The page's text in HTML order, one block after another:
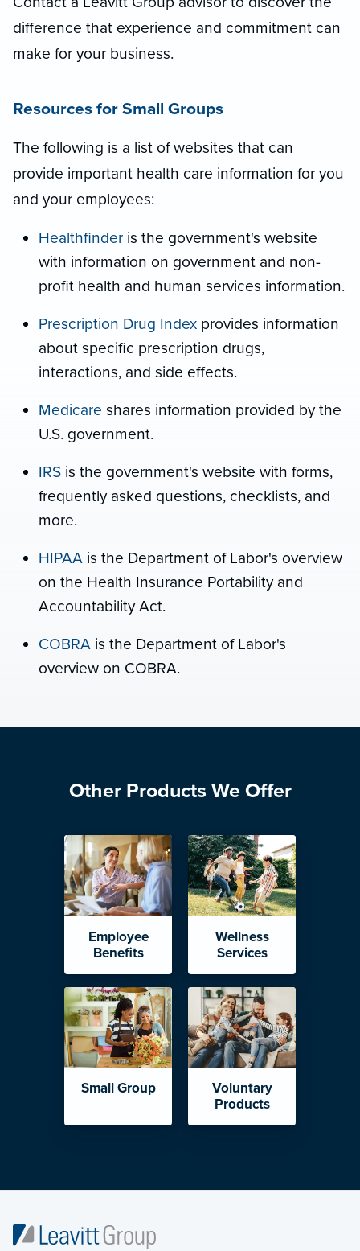
difference that experience and commitment can
make for your business.
Resources for Small Groups
The following is a list of websites that can
provide important health care information for you
and your employees:
Healthfinder is the government's website
with information on government and non-
profit health and human services information.
Prescription Drug Index provides information
about specific prescription drugs,
interactions, and side effects.
Medicare shares information provided by the
U.S. government.
IRS is the government's website with forms,
frequently asked questions, checklists, and
more.
HIPAA is the Department of Labor's overview
on the Health Insurance Portability and
Accountability Act.
COBRA is the Department of Labor's
overview on COBRA.
Other Products We Offer
Employee
Benefits
Wellness
Services
Small Group
Voluntary
Products